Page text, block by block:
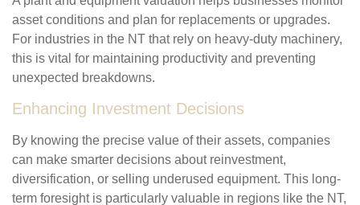
asset conditions and plan for replacements or upgrades.
For industries in the NT that rely on heavy-duty machinery,
this is vital for maintaining productivity and preventing
unexpected breakdowns.
Enhancing Investment Decisions
By knowing the precise value of their assets, companies
can make smarter decisions about reinvestment,
diversification, or selling underused equipment. This long-
term foresight is particularly valuable in regions like the NT,